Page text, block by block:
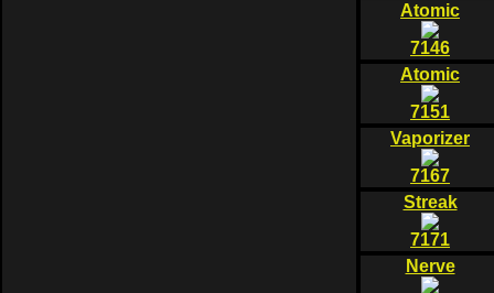
Atomic
7146
Atomic
7151
Vaporizer
7167
Streak
7171
Nerve